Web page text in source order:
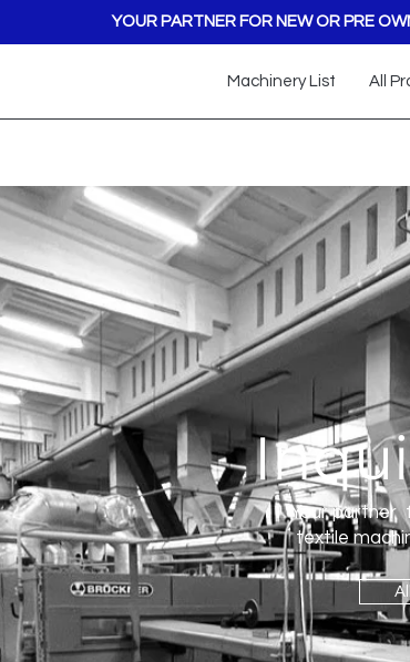
YOUR PARTNER FOR NEW OR PRE
Machinery List All
Your partner
textile